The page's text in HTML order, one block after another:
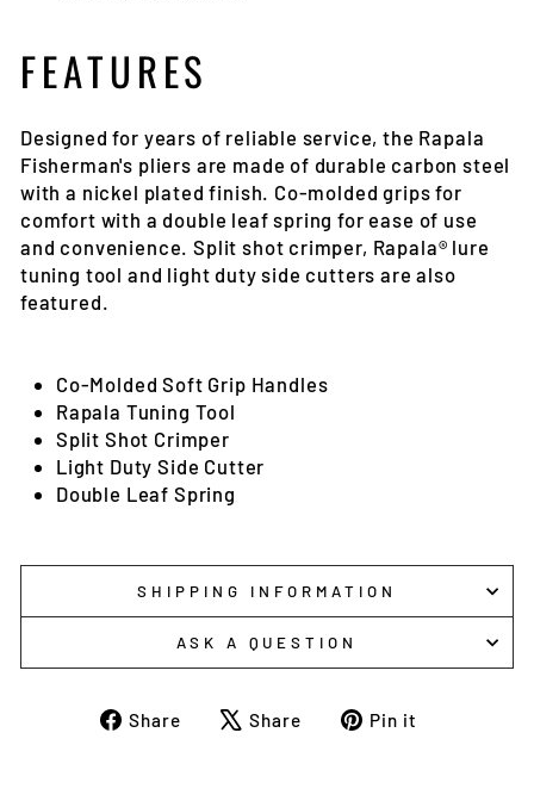
FEATURES
Designed for years of reliable service, the Rapala
Fisherman's pliers are made of durable carbon steel
with a nickel plated finish. Co-molded grips for
comfort with a double leaf spring for ease of use
and convenience. Split shot crimper, Rapala® lure
tuning tool and light duty side cutters are also
featured.
Co-Molded Soft Grip Handles
Rapala Tuning Tool
Split Shot Crimper
Light Duty Side Cutter
Double Leaf Spring
SHIPPING INFORMATION
ASK A QUESTION
Share
ShareShare
TweetPin it